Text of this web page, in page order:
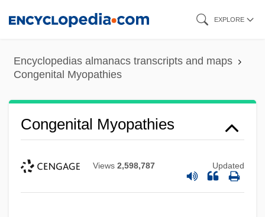
content
EXPLORE
Encyclopedias almanacs transcripts and maps
Congenital Myopathies
Congenital Myopathies
Views 2,598,787 Updated